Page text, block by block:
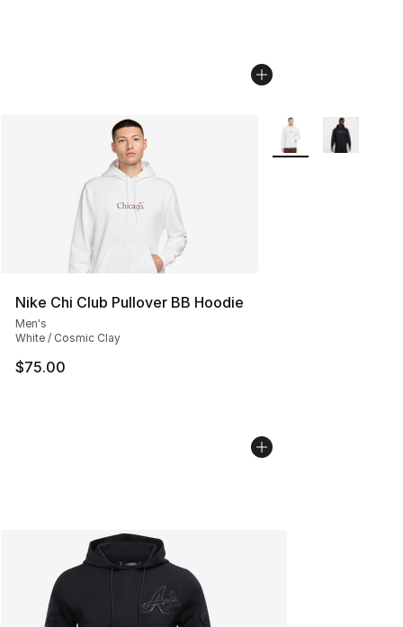
Nike Chi Club Pullover BB Hoodie
Men's
White / Cosmic Clay
$75.00
More Colors